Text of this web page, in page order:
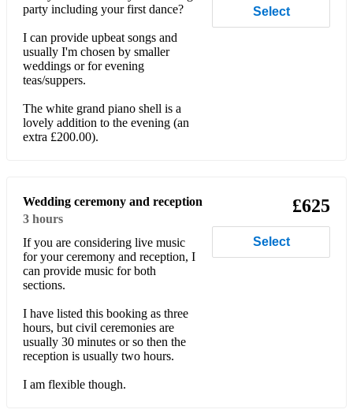
Blondie - Sunday Girl
Blondie - The Tide Is High
Bobby Darin - (Somewhere) Beyond The Sea
Boney M – Rivers Of Babylon
Bread - Make It With You
Brenda Russell – Piano In The Dark
Bruce Channel – Hey Baby
Bruno Mars - Marry You
Bryan Adams - Baby When You're Gone
Bryan Adams – Everything I Do I Do It For You
party including your first dance?
I can provide upbeat songs and
usually I'm chosen by smaller
weddings or for evening
teas/suppers.
The white grand piano shell is a
lovely addition to the evening (an
extra £200.00).
Select
Wedding ceremony and reception
3 hours
If you are considering live music
for your ceremony and reception, I
can provide music for both
sections.
I have listed this booking as three
hours, but civil ceremonies are
usually 30 minutes or so then the
reception is usually two hours.
I am flexible though.
£625
Select